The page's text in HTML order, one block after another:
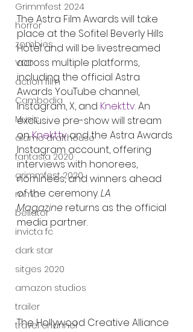
Grimmfest 2024
horror
zombies
VOD
action film
Cambodia
Music
alamo drafthouse
fantasia 2020
grimmfest 2020
mma
bellator
invicta fc
dark star
sitges 2020
amazon studios
trailer
travel channel
The Astra Film Awards will take
place at the Sofitel Beverly Hills
Hotel and will be livestreamed
across multiple platforms,
including the official Astra
Awards YouTube channel,
Instagram, X, and Knekt.tv. An
exclusive pre-show will stream
on Knekt.tv and the Astra Awards
Instagram account, offering
interviews with honorees,
nominees, and winners ahead
of the ceremony. LA
Magazine returns as the official
media partner.
The Hollywood Creative Alliance